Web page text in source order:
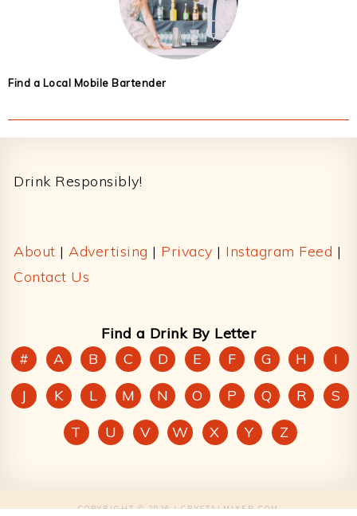
Find a Local Mobile Bartender
Drink Responsibly!
About | Advertising | Privacy | Instagram Feed |
Contact Us
Find a Drink By Letter
#
A B C D E F G H
I
J
K L M N O P Q R
S
T
U V W X Y Z
COPYRIGHT © 2026 | CRYSTALMIXER.COM